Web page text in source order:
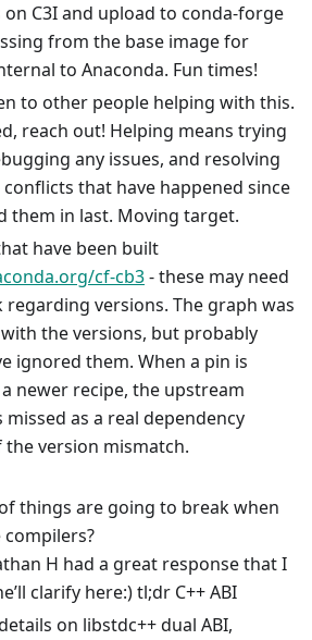
on C3I and upload to conda-forge
from the base image for
to Anaconda. Fun times!
to other people helping with this.
reach out! Helping means trying
any issues, and resolving
that have happened since
them in last. Moving target.
have been built
cf-cb3- these may need
versions. The graph was
the versions, but probably
ignored them. When a pin is
newer recipe, the upstream
missed as a real dependency
the version mismatch.
things are going to break when
H had a great response that I
clarify here:) tl;dr C++ ABI
on libstdc++ dual ABI,